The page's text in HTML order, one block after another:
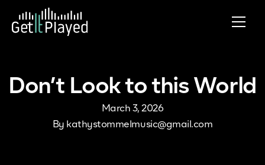
Skip to content
Don’t Look to this World
March 3, 2026
By kathystommelmusic@gmail.com